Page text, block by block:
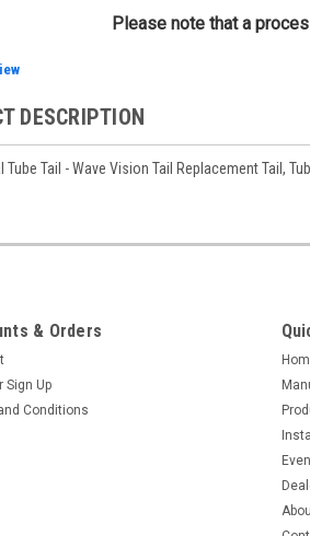
Please note that a
DESCRIPTION
Tube Tail - Wave Vision Tail Replacement Tail,
& Orders
Sign Up
Conditions